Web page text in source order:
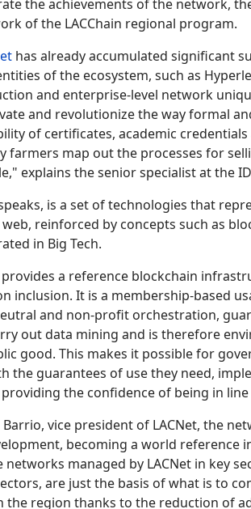
the achievements of the network,
of the LACChain regional program.
has already accumulated significant
of the ecosystem, such as
and enterprise-level network
and revolutionize the way formal
of certificates, academic
farmers map out the processes for
explains the senior specialist at the
is a set of technologies that
reinforced by concepts such as
in Big Tech.
provides a reference blockchain
inclusion. It is a membership-based
and non-profit orchestration,
out data mining and is therefore
good. This makes it possible for
the guarantees of use they need,
the confidence of being in
vice president of LACNet, the
becoming a world
networks managed by LACNet in key
are just the basis of what is to
the region thanks to the reduction of